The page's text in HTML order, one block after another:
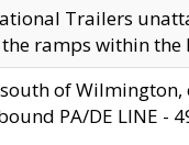
Trailers
ramps within the
of
PA/DE LINE -